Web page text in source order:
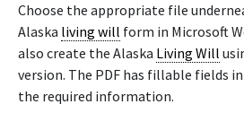
Choose the appropriate file
Alaska living will form in Microsoft
also create the Alaska Living Will
version. The PDF has fillable fields
the required information.